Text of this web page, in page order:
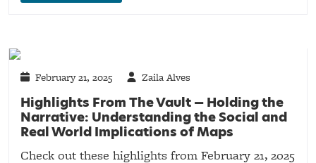
February 21, 2025 Zaila Alves
Highlights From The Vault — Holding the
Narrative: Understanding the Social and
Real World Implications of Maps
Check out these highlights from February 21, 2025